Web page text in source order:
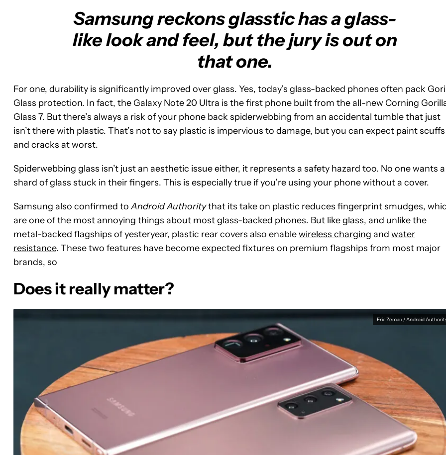
Samsung reckons glasstic has a glass-
like look and feel, but the jury is out on
that one.
For one, durability is significantly improved over glass. Yes, today’s glass-backed phones often pack
Glass protection. In fact, the Galaxy Note 20 Ultra is the first phone built from the all-new Corning
Glass 7. But there’s always a risk of your phone back spiderwebbing from an accidental tumble that just
isn’t there with plastic. That’s not to say plastic is impervious to damage, but you can expect paint scuffs
and cracks at worst.
Spiderwebbing glass isn’t just an aesthetic issue either, it represents a safety hazard too. No one wants a
shard of glass stuck in their fingers. This is especially true if you’re using your phone without a cover.
Samsung also confirmed toAndroid Authoritythat its take on plastic reduces fingerprint smudges,
are one of the most annoying things about most glass-backed phones. But like glass, and unlike the
metal-backed flagships of yesteryear, plastic rear covers also enablewireless charging and water
resistance. These two features have become expected fixtures on premium flagships from most major
brands, so
Does it really matter?
Eric Zeman / Android